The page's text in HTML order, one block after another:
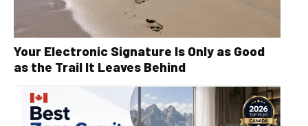
Your Electronic Signature Is Only as Good
as the Trail It Leaves Behind